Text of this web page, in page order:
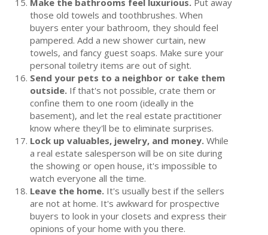
those old towels and toothbrushes. When
buyers enter your bathroom, they should feel
pampered. Add a new shower curtain, new
towels, and fancy guest soaps. Make sure your
personal toiletry items are out of sight.
Send your pets to a neighbor or take them
outside. If that's not possible, crate them or
confine them to one room (ideally in the
basement), and let the real estate practitioner
know where they'll be to eliminate surprises.
Lock up valuables, jewelry, and money. While
a real estate salesperson will be on site during
the showing or open house, it's impossible to
watch everyone all the time.
Leave the home. It's usually best if the sellers
are not at home. It's awkward for prospective
buyers to look in your closets and express their
opinions of your home with you there.